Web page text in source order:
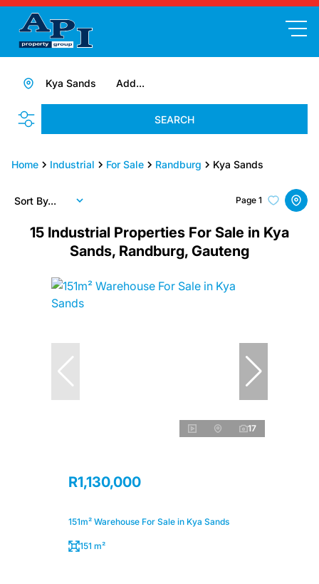
Add...
Kya Sands
SEARCH
Home Industrial For Sale Randburg Kya Sands
15 Industrial Properties For Sale in Kya
Sands, Randburg, Gauteng
Page 1
Sort By...
17
R1,130,000
151m² Warehouse For Sale in Kya Sands
151 m²